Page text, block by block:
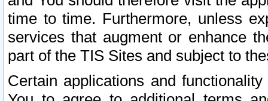
time to time. Furthermore, unless
services that augment or enhance
part of the TIS Sites and subject to
Certain applications and